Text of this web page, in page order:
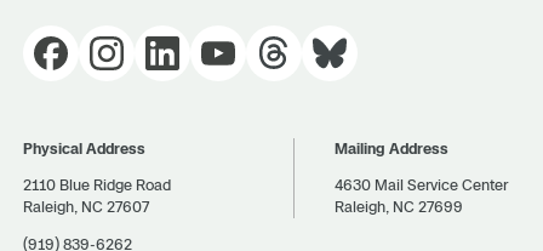
Physical Address
2110 Blue Ridge Road
Raleigh, NC 27607
(919) 839-6262
Mailing Address
4630 Mail Service Center
Raleigh, NC 27699